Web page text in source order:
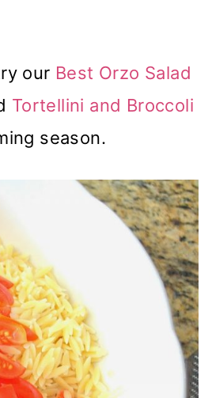
our Best Orzo Salad
Tortellini and Broccoli
season.